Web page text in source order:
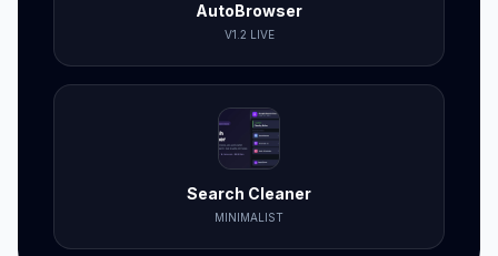
AutoBrowser
V1.2 LIVE
Search Cleaner
MINIMALIST